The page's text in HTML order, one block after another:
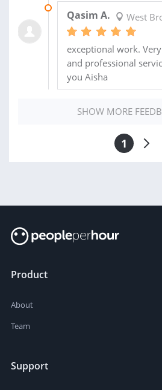
Qasim A. West
exceptional work.
and professional
you Aisha
SHOW MORE
1
Product
About
Team
Support